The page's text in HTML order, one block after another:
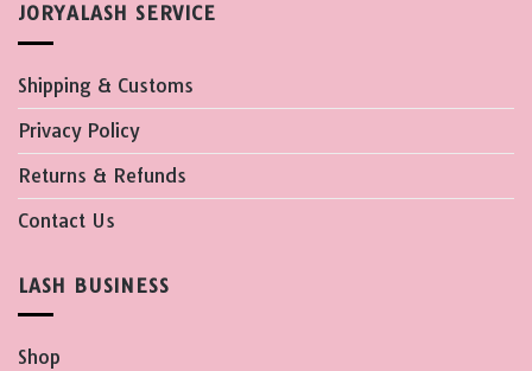
JORYALASH SERVICE
Shipping & Customs
Privacy Policy
Returns & Refunds
Contact Us
LASH BUSINESS
Shop